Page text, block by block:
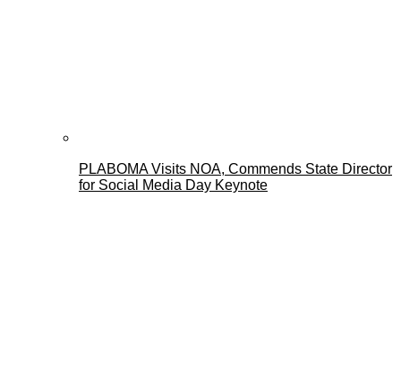
PLABOMA Visits NOA, Commends State Director
for Social Media Day Keynote